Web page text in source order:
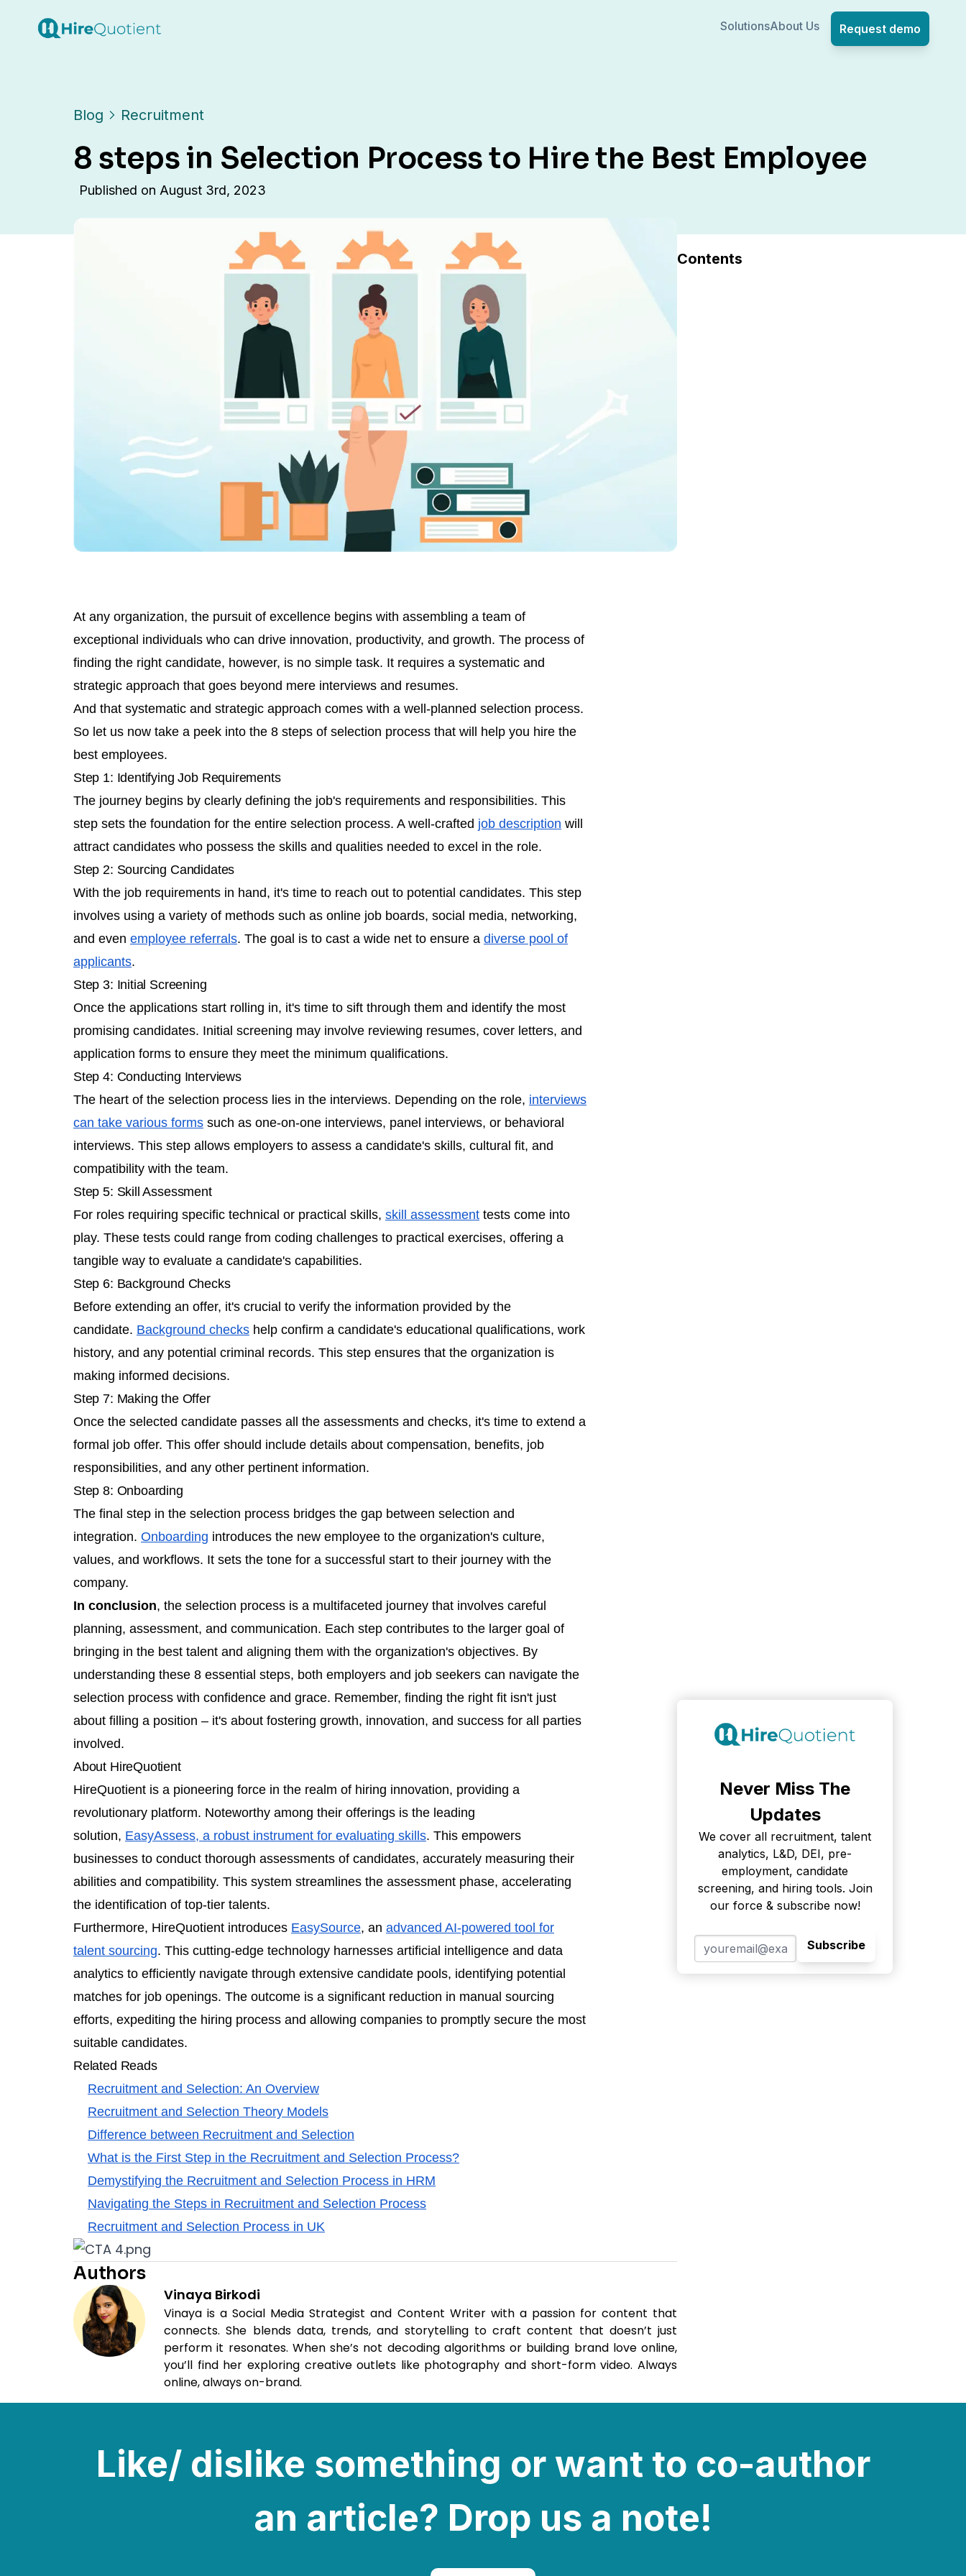
SolutionsAbout Us Request demo
Blog Recruitment
8 steps in Selection Process to Hire the Best Employee
Published on August 3rd, 2023
At any organization, the pursuit of excellence begins with assembling a team of
exceptional individuals who can drive innovation, productivity, and growth. The process of
finding the right candidate, however, is no simple task. It requires a systematic and
strategic approach that goes beyond mere interviews and resumes.
And that systematic and strategic approach comes with a well-planned selection process.
So let us now take a peek into the 8 steps of selection process that will help you hire the
best employees.
Step 1: Identifying Job Requirements
The journey begins by clearly defining the job's requirements and responsibilities. This
step sets the foundation for the entire selection process. A well-crafted job description will
attract candidates who possess the skills and qualities needed to excel in the role.
Step 2: Sourcing Candidates
With the job requirements in hand, it's time to reach out to potential candidates. This step
involves using a variety of methods such as online job boards, social media, networking,
and even employee referrals. The goal is to cast a wide net to ensure a diverse pool of
applicants.
Step 3: Initial Screening
Once the applications start rolling in, it's time to sift through them and identify the most
promising candidates. Initial screening may involve reviewing resumes, cover letters, and
application forms to ensure they meet the minimum qualifications.
Step 4: Conducting Interviews
The heart of the selection process lies in the interviews. Depending on the role, interviews
can take various forms such as one-on-one interviews, panel interviews, or behavioral
interviews. This step allows employers to assess a candidate's skills, cultural fit, and
compatibility with the team.
Step 5: Skill Assessment
For roles requiring specific technical or practical skills, skill assessment tests come into
play. These tests could range from coding challenges to practical exercises, offering a
tangible way to evaluate a candidate's capabilities.
Step 6: Background Checks
Before extending an offer, it's crucial to verify the information provided by the
candidate. Background checks help confirm a candidate's educational qualifications, work
history, and any potential criminal records. This step ensures that the organization is
making informed decisions.
Step 7: Making the Offer
Once the selected candidate passes all the assessments and checks, it's time to extend a
formal job offer. This offer should include details about compensation, benefits, job
responsibilities, and any other pertinent information.
Step 8: Onboarding
The final step in the selection process bridges the gap between selection and
integration. Onboarding introduces the new employee to the organization's culture,
values, and workflows. It sets the tone for a successful start to their journey with the
company.
In conclusion, the selection process is a multifaceted journey that involves careful
planning, assessment, and communication. Each step contributes to the larger goal of
bringing in the best talent and aligning them with the organization's objectives. By
understanding these 8 essential steps, both employers and job seekers can navigate the
selection process with confidence and grace. Remember, finding the right fit isn't just
about filling a position – it's about fostering growth, innovation, and success for all parties
involved.
About HireQuotient
HireQuotient is a pioneering force in the realm of hiring innovation, providing a
revolutionary platform. Noteworthy among their offerings is the leading
solution, EasyAssess, a robust instrument for evaluating skills. This empowers
businesses to conduct thorough assessments of candidates, accurately measuring their
abilities and compatibility. This system streamlines the assessment phase, accelerating
the identification of top-tier talents.
Furthermore, HireQuotient introduces EasySource, an advanced AI-powered tool for
talent sourcing. This cutting-edge technology harnesses artificial intelligence and data
analytics to efficiently navigate through extensive candidate pools, identifying potential
matches for job openings. The outcome is a significant reduction in manual sourcing
efforts, expediting the hiring process and allowing companies to promptly secure the most
suitable candidates.
Related Reads
Recruitment and Selection: An Overview
Recruitment and Selection Theory Models
Difference between Recruitment and Selection
What is the First Step in the Recruitment and Selection Process?
Demystifying the Recruitment and Selection Process in HRM
Navigating the Steps in Recruitment and Selection Process
Recruitment and Selection Process in UK
Authors
Vinaya Birkodi
Vinaya is a Social Media Strategist and Content Writer with a passion for content that
connects. She blends data, trends, and storytelling to craft content that doesn’t just
perform it resonates. When she’s not decoding algorithms or building brand love online,
you’ll find her exploring creative outlets like photography and short-form video. Always
online, always on-brand.
Contents
Never Miss The
Updates
We cover all recruitment, talent
analytics, L&D, DEI, pre-
employment, candidate
screening, and hiring tools. Join
our force & subscribe now!
Subscribe
Like/ dislike something or want to co-author
an article? Drop us a note!